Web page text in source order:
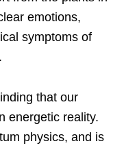
emotions,
symptoms of
that our
energetic reality.
physics, and is